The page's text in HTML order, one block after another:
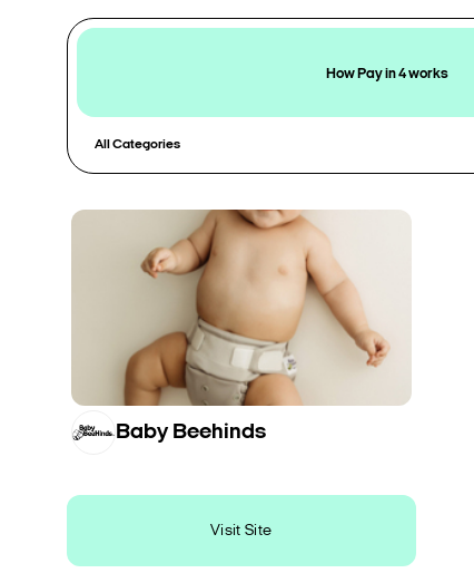
How Pay in 4 works
All Categories
Baby Beehinds
Visit Site